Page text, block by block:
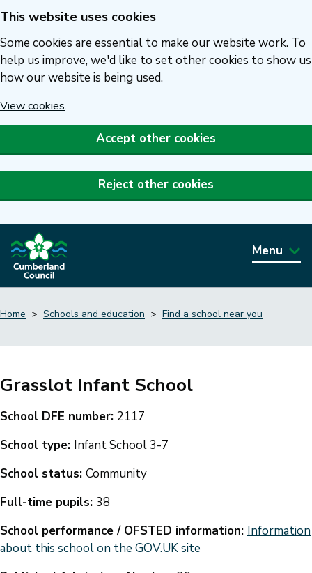
Skip
to
main
content
This website uses cookies
Some cookies are essential to make our website work. To
help us improve, we'd like to set other cookies to show us
how our website is being used.
View cookies.
Accept other cookies
Reject other cookies
Menu
Breadcrumbs
Home Schools and education Find a school near you
Grasslot Infant School
School DFE number: 2117
School type: Infant School 3-7
School status: Community
Full-time pupils: 38
School performance / OFSTED information: Information
about this school on the GOV.UK site